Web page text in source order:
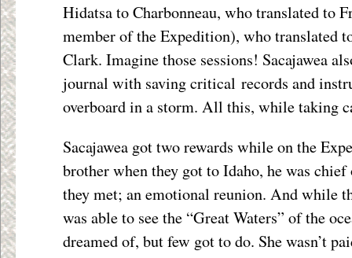
Hidatsa to Charbonneau, who translated to
member of the Expedition), who translated
Clark. Imagine those sessions! Sacajawea
journal with saving critical records and
overboard in a storm. All this, while taking
Sacajawea got two rewards while on the
brother when they got to Idaho, he was
they met; an emotional reunion. And while
was able to see the “Great Waters” of the
dreamed of, but few got to do. She wasn’t